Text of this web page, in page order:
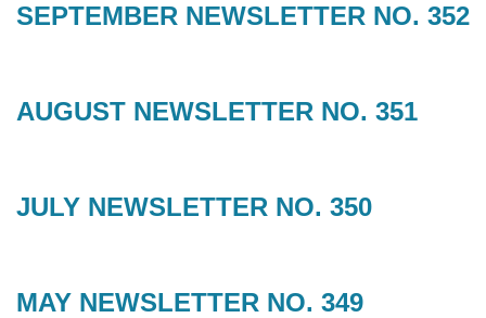
SEPTEMBER NEWSLETTER NO. 352
AUGUST NEWSLETTER NO. 351
JULY NEWSLETTER NO. 350
MAY NEWSLETTER NO. 349